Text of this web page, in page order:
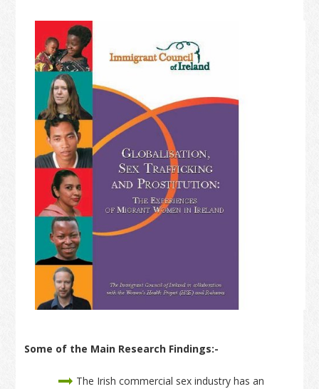
Some of the Main Research Findings:-
The Irish commercial sex industry has an